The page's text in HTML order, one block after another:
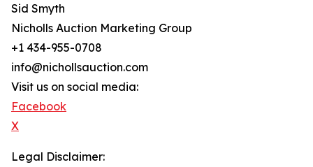
Sid Smyth
Nicholls Auction Marketing Group
+1 434-955-0708
info@nichollsauction.com
Visit us on social media:
Facebook
X
Legal Disclaimer: